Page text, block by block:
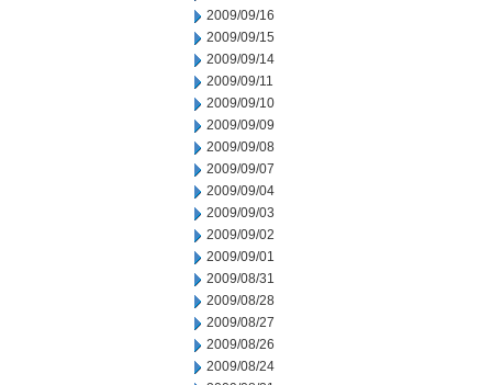
2009/09/16
2009/09/15
2009/09/14
2009/09/11
2009/09/10
2009/09/09
2009/09/08
2009/09/07
2009/09/04
2009/09/03
2009/09/02
2009/09/01
2009/08/31
2009/08/28
2009/08/27
2009/08/26
2009/08/24